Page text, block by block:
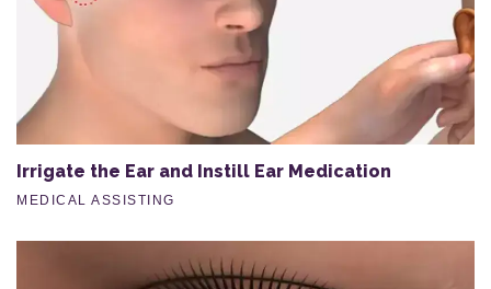
Irrigate the Ear and Instill Ear Medication
MEDICAL ASSISTING